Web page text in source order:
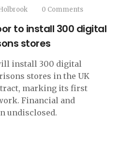
0 Comments
to install 300 digital
stores
install 300 digital
stores in the UK
marking its first
Financial and
undisclosed.